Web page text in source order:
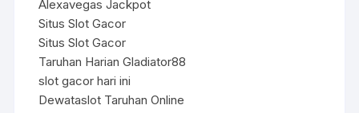
Alexavegas Jackpot
Situs Slot Gacor
Situs Slot Gacor
Taruhan Harian Gladiator88
slot gacor hari ini
Dewataslot Taruhan Online